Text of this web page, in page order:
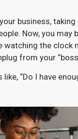
business,
Now, you may
watching the clock
from your
“Do I have